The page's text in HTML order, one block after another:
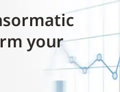
your